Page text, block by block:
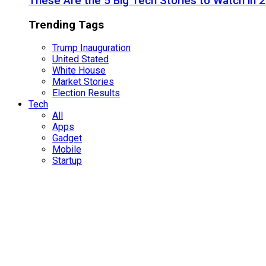
Trending Tags
Trump Inauguration
United Stated
White House
Market Stories
Election Results
Tech
All
Apps
Gadget
Mobile
Startup